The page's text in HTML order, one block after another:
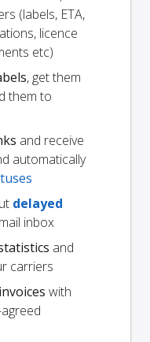
(labels, ETA,
licence
etc)
, get them
them to
and receive
automatically
delayed
inbox
and
carriers
with